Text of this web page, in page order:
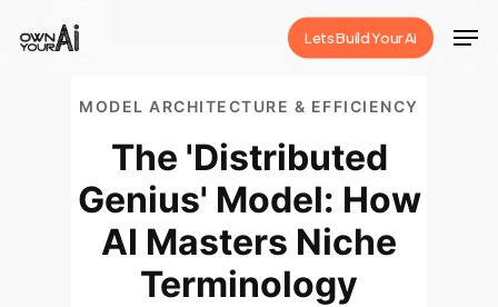
Lets Build Your Ai
MODEL ARCHITECTURE & EFFICIENCY
The 'Distributed
Genius' Model: How
AI Masters Niche
Terminology